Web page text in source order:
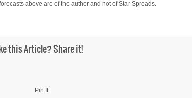
above are of the author and not of Star Spreads.
this Article? Share it!
Pin It